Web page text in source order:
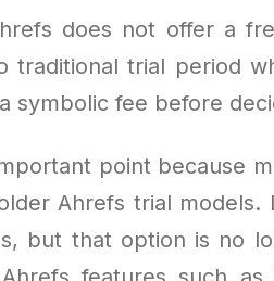
does not offer a
traditional trial period
symbolic fee before
point because
Ahrefs trial
but that option is no